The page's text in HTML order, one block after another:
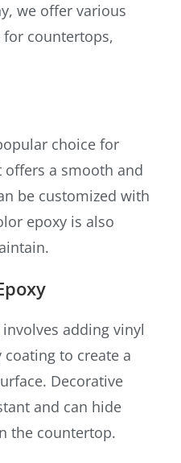
we offer various
for countertops,
choice for
a smooth and
be customized with
epoxy is also
adding vinyl
to create a
Decorative
and can hide
the countertop.